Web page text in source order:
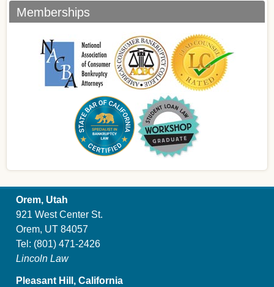
Memberships
Orem, Utah
921 West Center St.
Orem, UT 84057
Tel: (801) 471-2426
Lincoln Law
Pleasant Hill, California